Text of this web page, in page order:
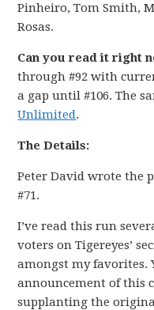
Pinheiro, Tom Smith,
Rosas.
Can you read it right
through #92 with
a gap until #106. The
Unlimited.
The Details:
Peter David wrote the
#71.
I’ve read this run
voters on Tigereyes’
amongst my favorites.
announcement of this
supplanting the